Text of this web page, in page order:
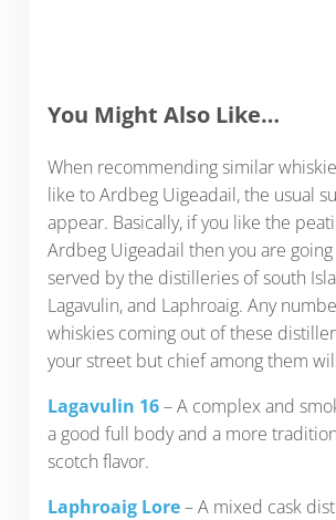
You Might Also Like…
When recommending similar
like to Ardbeg Uigeadail, the usual
appear. Basically, if you like the
Ardbeg Uigeadail then you are
served by the distilleries of south
Lagavulin, and Laphroaig. Any
whiskies coming out of these
your street but chief among them
Lagavulin 16– A complex and
a good full body and a more
scotch flavor.
Laphroaig Lore– A mixed cask